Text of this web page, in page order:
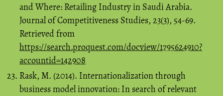
and Where: Retailing Industry in Saudi Arabia.
Journal of Competitiveness Studies, 23(3), 54-69.
Retrieved from
https://search.proquest.com/docview/1795624910?
accountid=142908
Rask, M. (2014). Internationalization through
business model innovation: In search of relevant